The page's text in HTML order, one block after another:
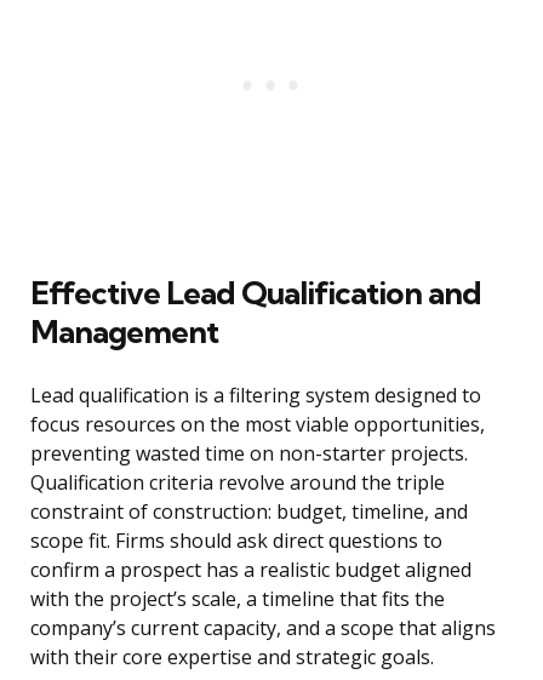
Effective Lead Qualification and
Management
Lead qualification is a filtering system designed to
focus resources on the most viable opportunities,
preventing wasted time on non-starter projects.
Qualification criteria revolve around the triple
constraint of construction: budget, timeline, and
scope fit. Firms should ask direct questions to
confirm a prospect has a realistic budget aligned
with the project’s scale, a timeline that fits the
company’s current capacity, and a scope that aligns
with their core expertise and strategic goals.